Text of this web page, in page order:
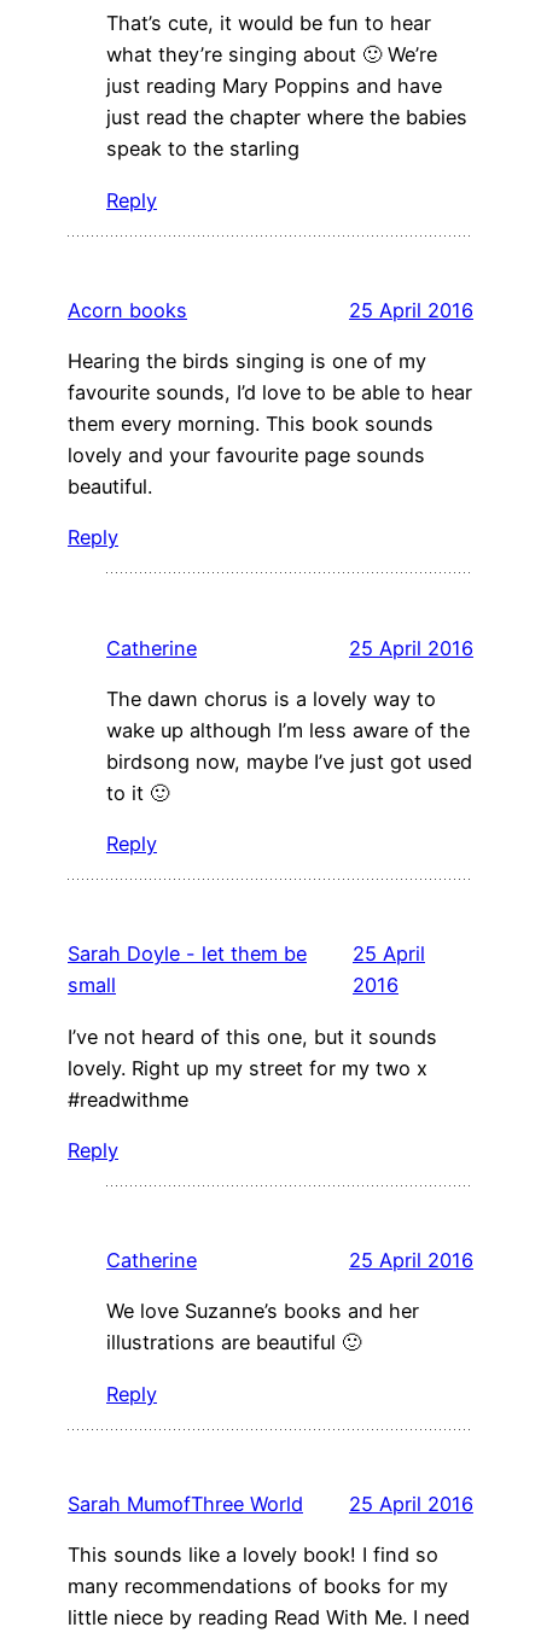
That’s cute, it would be fun to hear
what they’re singing about 🙂 We’re
just reading Mary Poppins and have
just read the chapter where the babies
speak to the starling
Reply
Acorn books 25 April 2016
Hearing the birds singing is one of my
favourite sounds, I’d love to be able to hear
them every morning. This book sounds
lovely and your favourite page sounds
beautiful.
Reply
Catherine 25 April 2016
The dawn chorus is a lovely way to
wake up although I’m less aware of the
birdsong now, maybe I’ve just got used
to it 🙂
Reply
Sarah Doyle - let them be
small
25 April
2016
I’ve not heard of this one, but it sounds
lovely. Right up my street for my two x
#readwithme
Reply
Catherine 25 April 2016
We love Suzanne’s books and her
illustrations are beautiful 🙂
Reply
Sarah MumofThree World 25 April 2016
This sounds like a lovely book! I find so
many recommendations of books for my
little niece by reading Read With Me. I need